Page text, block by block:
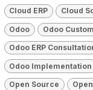
Cloud ERP Cloud
Odoo Odoo
Odoo ERP
Odoo Implementation
Open Source